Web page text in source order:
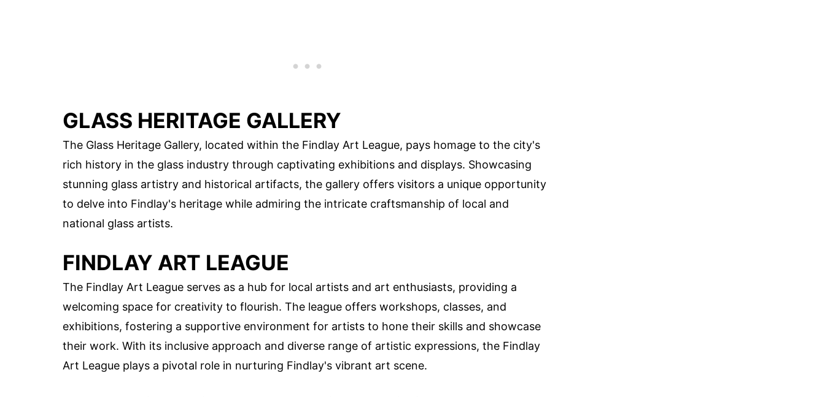
GLASS HERITAGE GALLERY
The Glass Heritage Gallery, located within the Findlay Art League, pays homage to the city's
rich history in the glass industry through captivating exhibitions and displays. Showcasing
stunning glass artistry and historical artifacts, the gallery offers visitors a unique opportunity
to delve into Findlay's heritage while admiring the intricate craftsmanship of local and
national glass artists.
FINDLAY ART LEAGUE
The Findlay Art League serves as a hub for local artists and art enthusiasts, providing a
welcoming space for creativity to flourish. The league offers workshops, classes, and
exhibitions, fostering a supportive environment for artists to hone their skills and showcase
their work. With its inclusive approach and diverse range of artistic expressions, the Findlay
Art League plays a pivotal role in nurturing Findlay's vibrant art scene.